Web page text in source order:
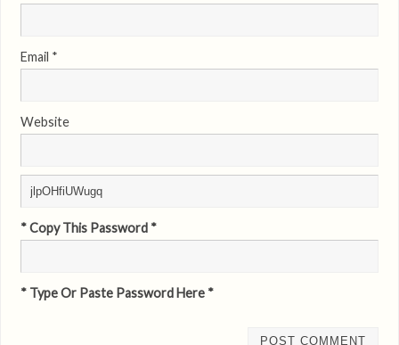
Email *
Website
* Copy This Password *
* Type Or Paste Password Here *